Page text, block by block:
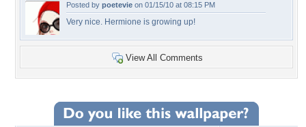
Posted by poetevie on 01/15/10 at 08:15 PM
Very nice. Hermione is growing up!
View All Comments